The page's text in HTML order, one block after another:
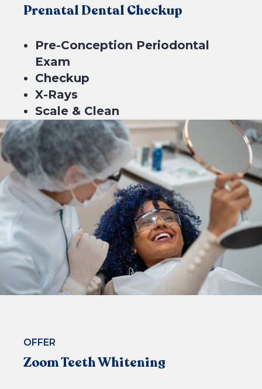
Prenatal Dental Checkup
Pre-Conception Periodontal
Exam
Checkup
X-Rays
Scale & Clean
Fluoride
$199*
4 equal payments of $49.75* with
OFFER
Zoom Teeth Whitening